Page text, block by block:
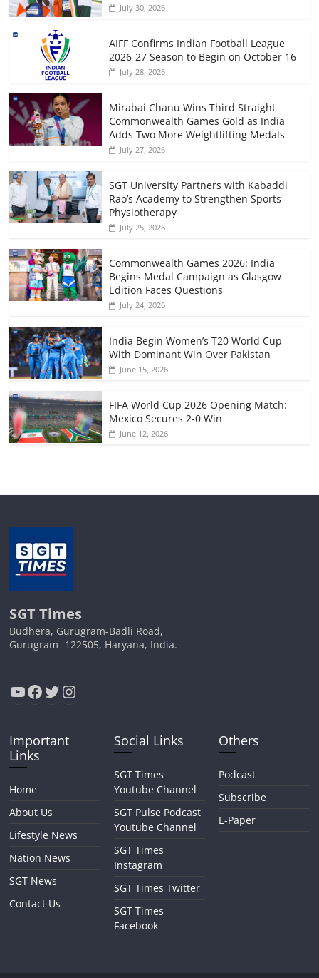
July 30, 2026
AIFF Confirms Indian Football League
2026-27 Season to Begin on October 16
July 28, 2026
Mirabai Chanu Wins Third Straight
Commonwealth Games Gold as India
Adds Two More Weightlifting Medals
July 27, 2026
SGT University Partners with Kabaddi
Rao’s Academy to Strengthen Sports
Physiotherapy
July 25, 2026
Commonwealth Games 2026: India
Begins Medal Campaign as Glasgow
Edition Faces Questions
July 24, 2026
India Begin Women’s T20 World Cup
With Dominant Win Over Pakistan
June 15, 2026
FIFA World Cup 2026 Opening Match:
Mexico Secures 2-0 Win
June 12, 2026
SGT Times
Budhera, Gurugram-Badli Road,
Gurugram- 122505, Haryana, India.
YouTube
Facebook
Twitter
Instagram
Important
Links
Home
About Us
Lifestyle News
Nation News
SGT News
Contact Us
Social Links
SGT Times
Youtube Channel
SGT Pulse Podcast
Youtube Channel
SGT Times
Instagram
SGT Times Twitter
SGT Times
Facebook
Others
Podcast
Subscribe
E-Paper